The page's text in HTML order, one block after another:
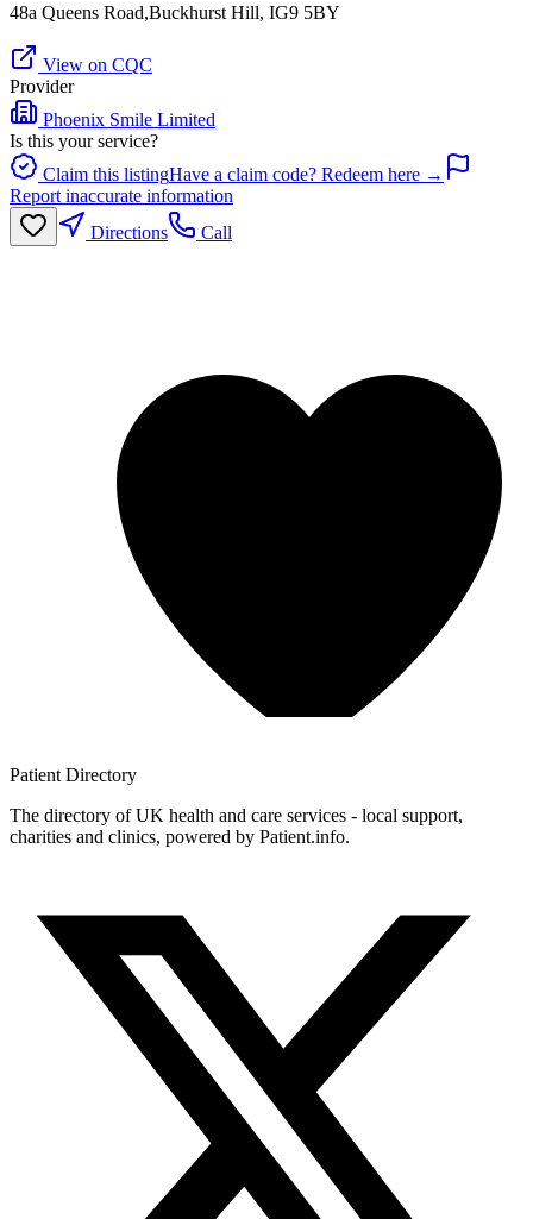
48a Queens Road,Buckhurst Hill, IG9 5BY
View on CQC
Provider
Phoenix Smile Limited
Is this your service?
Claim this listingHave a claim code? Redeem here →
Report inaccurate information
Directions
Call
Patient Directory
The directory of UK health and care services - local support,
charities and clinics, powered by Patient.info.